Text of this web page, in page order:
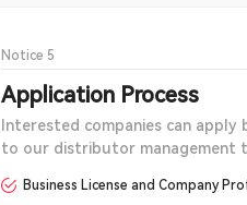
Notice 5
Application Process
Interested companies can
to our distributor management
Business License and Company